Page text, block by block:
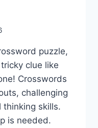
puzzle,
clue like
Crosswords
challenging
thinking skills.
is needed.